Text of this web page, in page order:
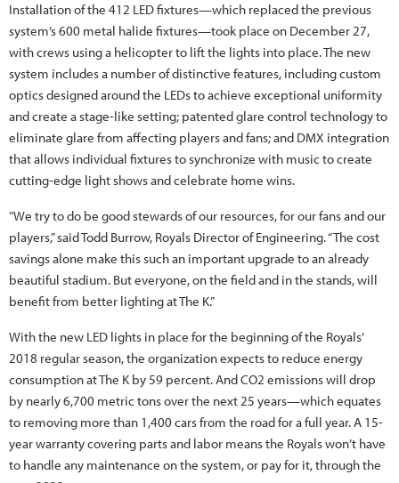
Installation of the 412 LED fixtures—which replaced the previous
system’s 600 metal halide fixtures—took place on December 27,
with crews using a helicopter to lift the lights into place. The new
system includes a number of distinctive features, including custom
optics designed around the LEDs to achieve exceptional uniformity
and create a stage-like setting; patented glare control technology to
eliminate glare from affecting players and fans; and DMX integration
that allows individual fixtures to synchronize with music to create
cutting-edge light shows and celebrate home wins.
“We try to do be good stewards of our resources, for our fans and our
players,” said Todd Burrow, Royals Director of Engineering. “The cost
savings alone make this such an important upgrade to an already
beautiful stadium. But everyone, on the field and in the stands, will
benefit from better lighting at The K.”
With the new LED lights in place for the beginning of the Royals’
2018 regular season, the organization expects to reduce energy
consumption at The K by 59 percent. And CO2 emissions will drop
by nearly 6,700 metric tons over the next 25 years—which equates
to removing more than 1,400 cars from the road for a full year. A 15-
year warranty covering parts and labor means the Royals won’t have
to handle any maintenance on the system, or pay for it, through the